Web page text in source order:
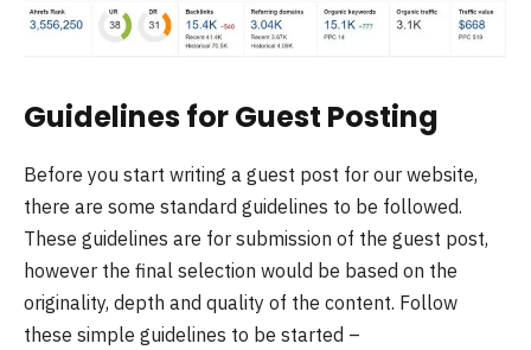
Guidelines for Guest Posting
Before you start writing a guest post for our website,
there are some standard guidelines to be followed.
These guidelines are for submission of the guest post,
however the final selection would be based on the
originality, depth and quality of the content. Follow
these simple guidelines to be started –